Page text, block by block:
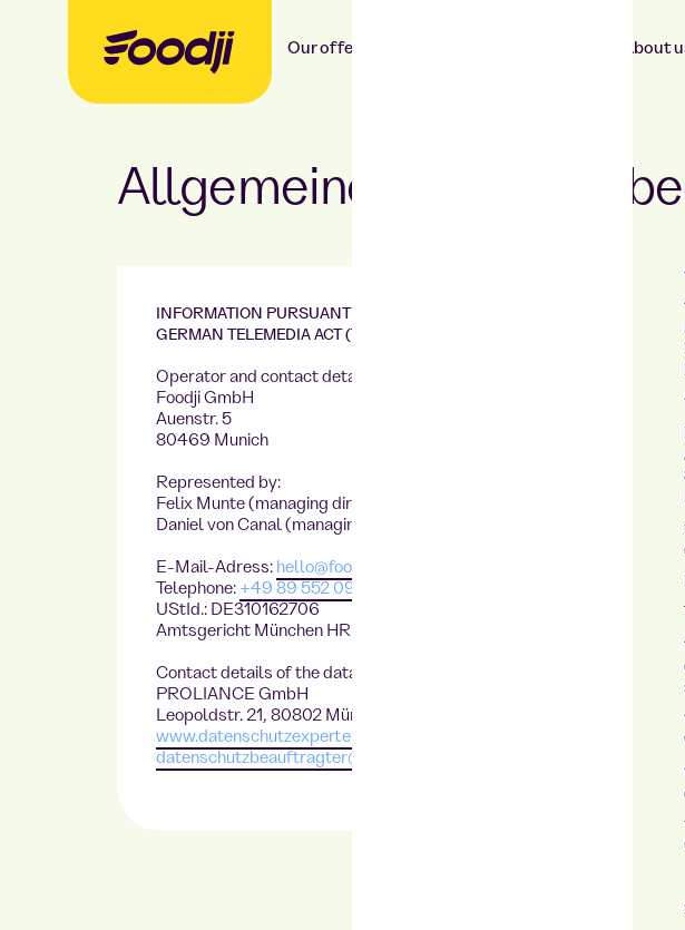
Our offer About
Allgemeine
INFORMATION PURSUANT TO SECTION 5 OF THE
GERMAN TELEMEDIA ACT (TMG)
Operator and contact details:
Foodji GmbH
Auenstr. 5
80469 Munich
Represented by:
Felix Munte (managing director),
Daniel von Canal (managing director)
E-Mail-Adress: hello@foodji.com
Telephone: +49 89 552 09 468
UStId.: DE310162706
Amtsgericht München HRB230861
Contact details of the data protection officer
PROLIANCE GmbH
Leopoldstr. 21, 80802 München
www.datenschutzexperte.de
datenschutzbeauftragter@datenschutzexperte.de